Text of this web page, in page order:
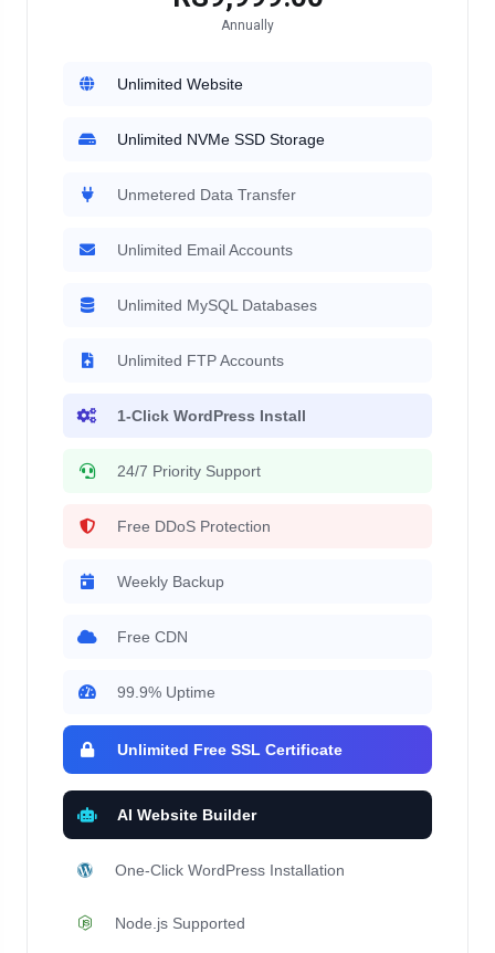
Annually
Unlimited Website
Unlimited NVMe SSD Storage
Unmetered Data Transfer
Unlimited Email Accounts
Unlimited MySQL Databases
Unlimited FTP Accounts
1-Click WordPress Install
24/7 Priority Support
Free DDoS Protection
Weekly Backup
Free CDN
99.9% Uptime
Unlimited Free SSL Certificate
AI Website Builder
One-Click WordPress Installation
Node.js Supported